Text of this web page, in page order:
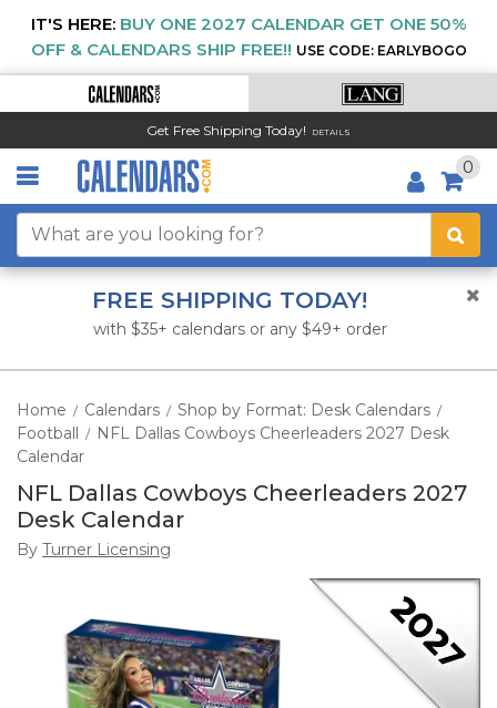
IT'S HERE: BUY ONE 2027 CALENDAR GET ONE 50%
OFF & CALENDARS SHIP FREE!! USE CODE: EARLYBOGO
Get Free Shipping Today! DETAILS
0
FREE SHIPPING TODAY!
with $35+ calendars or any $49+ order
Home / Calendars / Shop by Format: Desk Calendars /
Football / NFL Dallas Cowboys Cheerleaders 2027 Desk
Calendar
NFL Dallas Cowboys Cheerleaders 2027
Desk Calendar
By Turner Licensing